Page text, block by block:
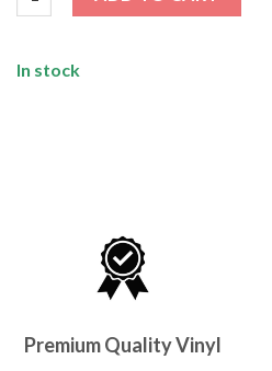
In stock
Premium Quality Vinyl